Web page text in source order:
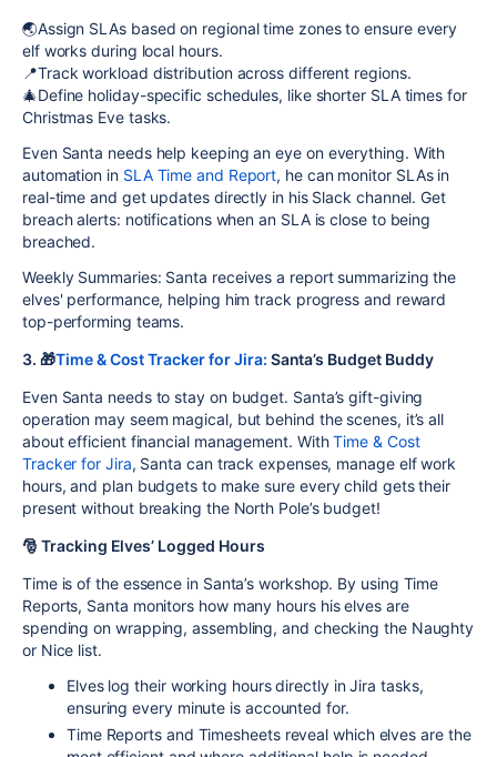
🌏Assign SLAs based on regional time zones to ensure every
elf works during local hours.
📍Track workload distribution across different regions.
🎄Define holiday-specific schedules, like shorter SLA times for
Christmas Eve tasks.
Even Santa needs help keeping an eye on everything. With
automation inSLA Time and Report, he can monitor SLAs in
real-time and get updates directly in his Slack channel. Get
breach alerts: notifications when an SLA is close to being
breached.
Weekly Summaries: Santa receives a report summarizing the
elves' performance, helping him track progress and reward
top-performing teams.
3. 🎁Time & Cost Tracker for Jira: Santa’s Budget Buddy
Even Santa needs to stay on budget. Santa’s gift-giving
operation may seem magical, but behind the scenes, it’s all
about efficient financial management. WithTime & Cost
Tracker for Jira, Santa can track expenses, manage elf work
hours, and plan budgets to make sure every child gets their
present without breaking the North Pole’s budget!
🎅 Tracking Elves’ Logged Hours
Time is of the essence in Santa’s workshop. By using Time
Reports, Santa monitors how many hours his elves are
spending on wrapping, assembling, and checking the Naughty
or Nice list.
Elves log their working hours directly in Jira tasks,
ensuring every minute is accounted for.
Time Reports and Timesheets reveal which elves are the